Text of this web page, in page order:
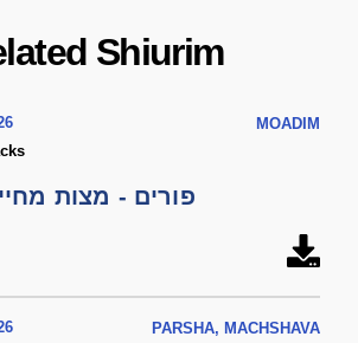
Shiurim
MOADIM
פורים - מצות
PARSHA, MACHSHAVA